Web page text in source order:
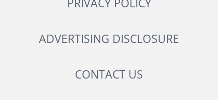
ADVERTISING DISCLOSURE
CONTACT US